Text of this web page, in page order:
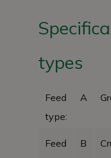
types
Feed
type:
A
Feed
B